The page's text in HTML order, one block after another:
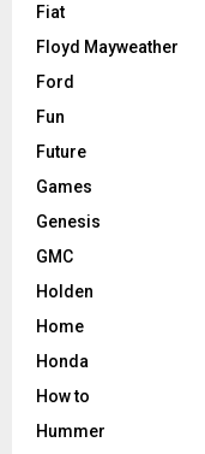
Fiat
Floyd Mayweather
Ford
Fun
Future
Games
Genesis
GMC
Holden
Home
Honda
How to
Hummer